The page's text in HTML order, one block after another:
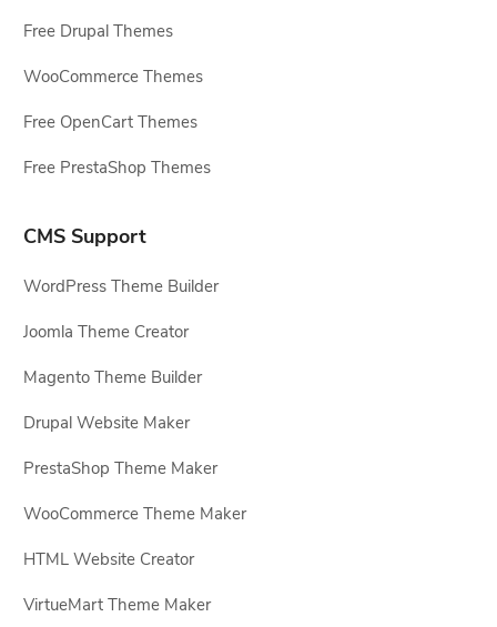
Free Drupal Themes
WooCommerce Themes
Free OpenCart Themes
Free PrestaShop Themes
CMS Support
WordPress Theme Builder
Joomla Theme Creator
Magento Theme Builder
Drupal Website Maker
PrestaShop Theme Maker
WooCommerce Theme Maker
HTML Website Creator
VirtueMart Theme Maker